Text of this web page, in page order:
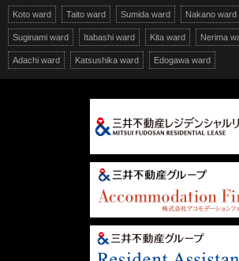
Koto ward Taito ward Sumida ward Nakano ward
Suginami ward Itabashi ward Kita ward Nerima
Adachi ward Katsushika ward Edogawa ward